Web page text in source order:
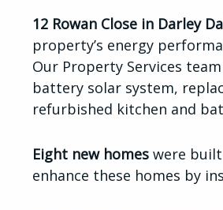
12 Rowan Close in Darley
property’s energy
Our Property Services
battery solar system,
refurbished kitchen and
Eight new homes were built
enhance these homes by